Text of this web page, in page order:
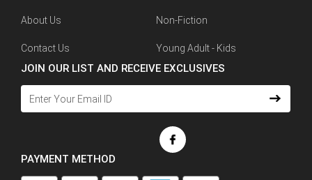
About Us
Contact Us
Non-Fiction
Young Adult - Kids
JOIN OUR LIST AND RECEIVE EXCLUSIVES
PAYMENT METHOD